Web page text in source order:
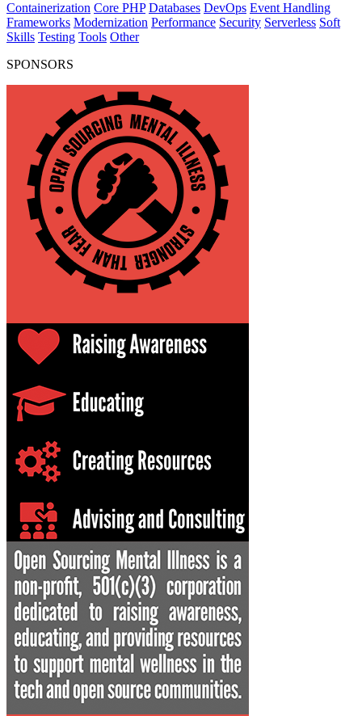
Containerization Core PHP Databases DevOps Event Handling
Frameworks Modernization Performance Security Serverless Soft
Skills Testing Tools Other
SPONSORS